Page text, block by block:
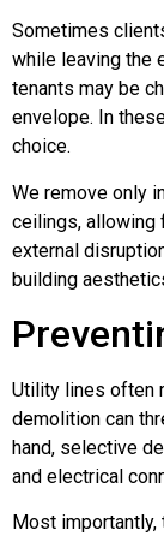
Sometimes
while leaving the
tenants may be
envelope. In
choice.
We remove only
ceilings, allowing
external
building
Utility lines often
demolition can
hand, selective
and electrical
Most